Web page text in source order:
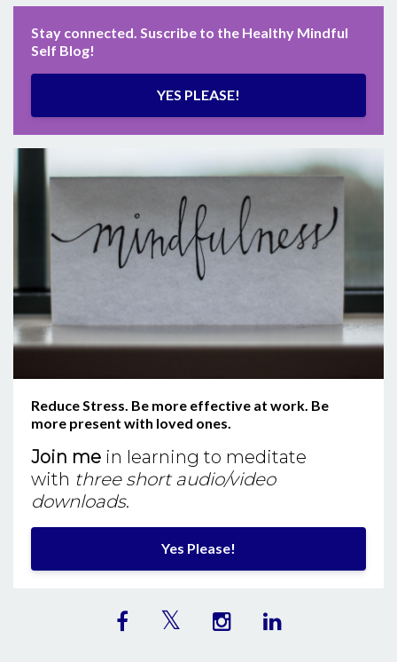
Stay connected. Suscribe to the Healthy Mindful
Self Blog!
YES PLEASE!
Reduce Stress. Be more effective at work. Be
more present with loved ones.
Join me in learning to meditate
with three short audio/video
downloads.
Yes Please!